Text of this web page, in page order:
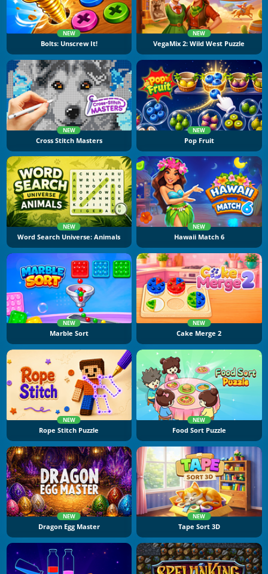
NEW
Bolts: Unscrew It!
NEW
VegaMix 2: Wild West Puzzle
NEW
Cross Stitch Masters
NEW
Pop Fruit
NEW
Word Search Universe: Animals
NEW
Hawaii Match 6
NEW
Marble Sort
NEW
Cake Merge 2
NEW
Rope Stitch Puzzle
NEW
Food Sort Puzzle
NEW
Dragon Egg Master
NEW
Tape Sort 3D